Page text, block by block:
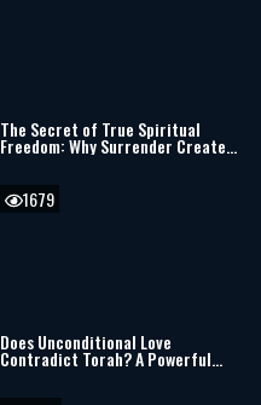
The Secret of True Spiritual
Freedom: Why Surrender Creates
the Deepest Joy
Does Unconditional Love
Contradict Torah? A Powerful
Perspective on Parenting and
1679